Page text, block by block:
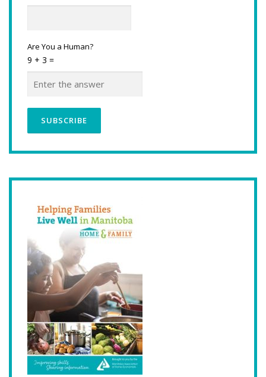
Are You a Human?
9 + 3 =